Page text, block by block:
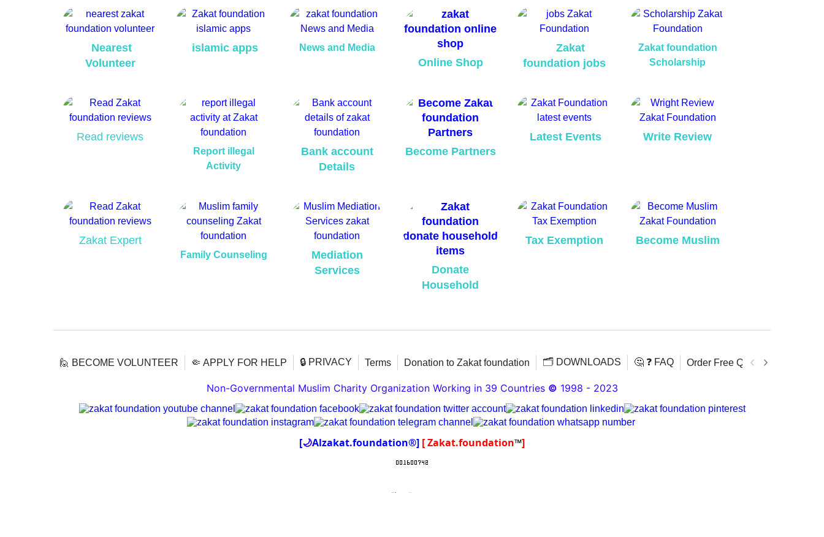
Nearest
Volunteer
islamic apps News and Media
Online Shop
Zakat
foundation jobs
Zakat foundation
Scholarship
Read reviews
Report illegal
Activity
Bank account
Details
Become Partners
Latest Events Write Review
Zakat Expert
Family Counseling
Mediation
Services
Donate
Household
Tax Exemption Become Muslim
🙋 BECOME VOLUNTEER 🤏 APPLY FOR HELP 🔒 PRIVACY Terms Donation to Zakat foundation 🗂️ DOWNLOADS 🤔 ❓ FAQ Order Free Quran
Non-Governmental Muslim Charity Organization Working in 39 Countries © 1998 - 2023
[🌙Alzakat.foundation®] [ Zakat.foundation™]